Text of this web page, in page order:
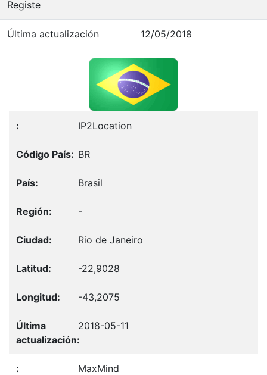
Registe
Última actualización 12/05/2018
IP2Location
BR
Brasil
-
Rio de Janeiro
-22,9028
-43,2075
2018-05-11
MaxMind